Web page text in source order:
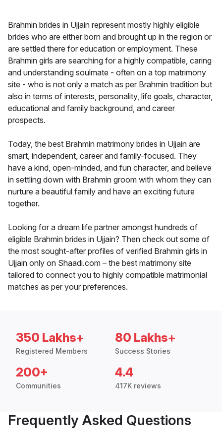
Brahmin brides in Ujjain represent mostly highly eligible
brides who are either born and brought up in the region or
are settled there for education or employment. These
Brahmin girls are searching for a highly compatible, caring
and understanding soulmate - often on a top matrimony
site - who is not only a match as per Brahmin tradition but
also in terms of interests, personality, life goals, character,
educational and family background, and career
prospects.
Today, the best Brahmin matrimony brides in Ujjain are
smart, independent, career and family-focused. They
have a kind, open-minded, and fun character, and believe
in settling down with Brahmin groom with whom they can
nurture a beautiful family and have an exciting future
together.
Looking for a dream life partner amongst hundreds of
eligible Brahmin brides in Ujjain? Then check out some of
the most sought-after profiles of verified Brahmin girls in
Ujjain only on Shaadi.com – the best matrimony site
tailored to connect you to highly compatible matrimonial
matches as per your preferences.
350 Lakhs+
Registered Members
80 Lakhs+
Success Stories
200+
Communities
4.4
417K reviews
Frequently Asked Questions